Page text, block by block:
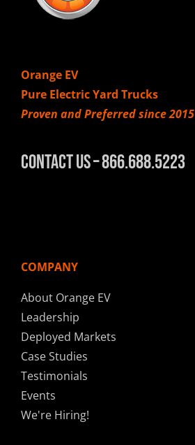
Orange EV
Pure Electric Yard Trucks
Proven and Preferred since 2015
Contact Us – 866.688.5223
COMPANY
About Orange EV
Leadership
Deployed Markets
Case Studies
Testimonials
Events
We're Hiring!